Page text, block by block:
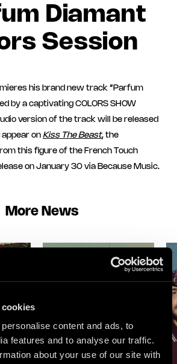
content and ads, to
features and to analyse our traffic.
about your use of our site with
Diamant
Session
his brand new track “Parfum
by a captivating COLORS SHOW
version of the track will be released
on Kiss The Beast, the
this figure of the French Touch
on January 30 via Because Music.
More News